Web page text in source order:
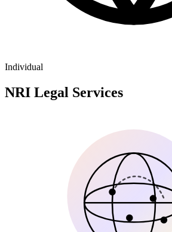
Individual
NRI Legal Services